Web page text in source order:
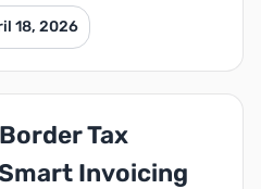
18, 2026
Tax
Invoicing